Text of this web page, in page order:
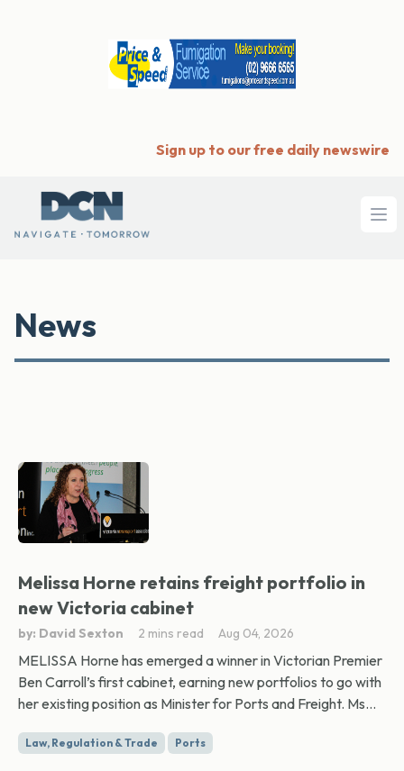
Sign up to our free daily newswire
News
Melissa Horne retains freight portfolio in
new Victoria cabinet
by: David Sexton 2 mins read Aug 04, 2026
MELISSA Horne has emerged a winner in Victorian Premier
Ben Carroll’s first cabinet, earning new portfolios to go with
her existing position as Minister for Ports and Freight. Ms...
Law, Regulation & Trade Ports